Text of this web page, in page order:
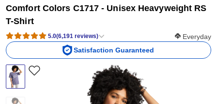
Comfort Colors C1717 - Unisex Heavyweight RS
T-Shirt
5.0(6,191 reviews) Softness
Everyday
Satisfaction Guaranteed